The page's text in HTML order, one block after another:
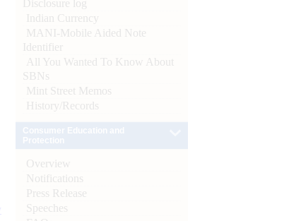
Disclosure log
Indian Currency
MANI-Mobile Aided Note
Identifier
All You Wanted To Know About
SBNs
Mint Street Memos
History/Records
Overview
Notifications
Press Release
Speeches